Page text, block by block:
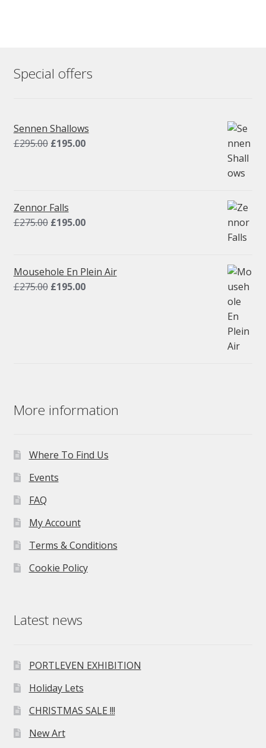
Special offers
Sennen Shallows
£295.00 Original
£195.00Current
Zennor Falls
£275.00 Original
£275.00.
£195.00Current
£195.00.
Mousehole En Plein Air
£275.00 Original
£195.00Current
More information
Where To Find Us
Events
FAQ
My Account
Terms & Conditions
Cookie Policy
Latest news
PORTLEVEN EXHIBITION
Holiday Lets
CHRISTMAS SALE !!!
New Art